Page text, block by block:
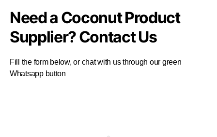
Need a Coconut Product
Supplier? Contact Us
Fill the form below, or chat with us through our green
Whatsapp button